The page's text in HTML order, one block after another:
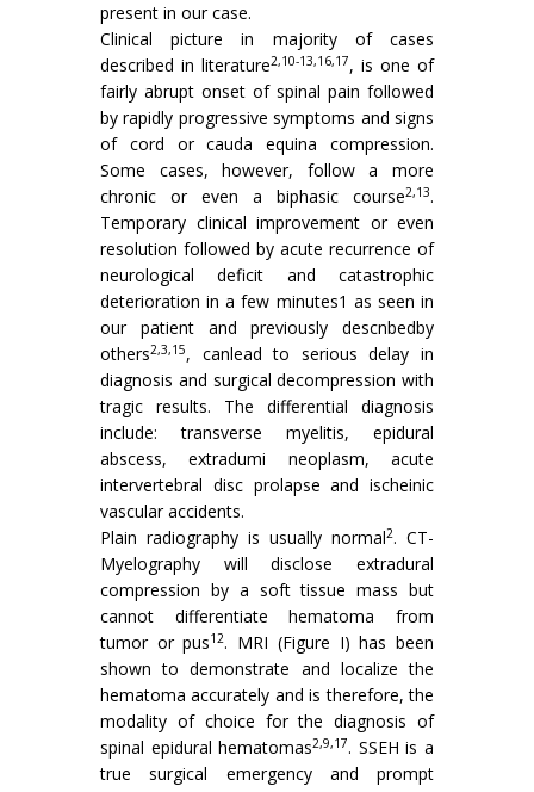
present in our case.
Clinical picture in majority of cases
described in literature2,10-13,16,17, is one of
fairly abrupt onset of spinal pain followed
by rapidly progressive symptoms and signs
of cord or cauda equina compression.
Some cases, however, follow a more
chronic or even a biphasic course2,13.
Temporary clinical improvement or even
resolution followed by acute recurrence of
neurological deficit and catastrophic
deterioration in a few minutes1 as seen in
our patient and previously descnbedby
others2,3,15, canlead to serious delay in
diagnosis and surgical decompression with
tragic results. The differential diagnosis
include: transverse myelitis, epidural
abscess, extradumi neoplasm, acute
intervertebral disc prolapse and ischeinic
vascular accidents.
Plain radiography is usually normal2. CT-
Myelography will disclose extradural
compression by a soft tissue mass but
cannot differentiate hematoma from
tumor or pus12. MRI (Figure I) has been
shown to demonstrate and localize the
hematoma accurately and is therefore, the
modality of choice for the diagnosis of
spinal epidural hematomas2,9,17. SSEH is a
true surgical emergency and prompt